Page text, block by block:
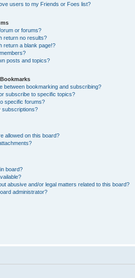
users to my Friends or Foes list?
or forums?
return no results?
return a blank page!?
posts and topics?
between bookmarking and subscribing?
subscribe to specific topics?
specific forums?
subscriptions?
allowed on this board?
board?
abusive and/or legal matters related to this board?
administrator?